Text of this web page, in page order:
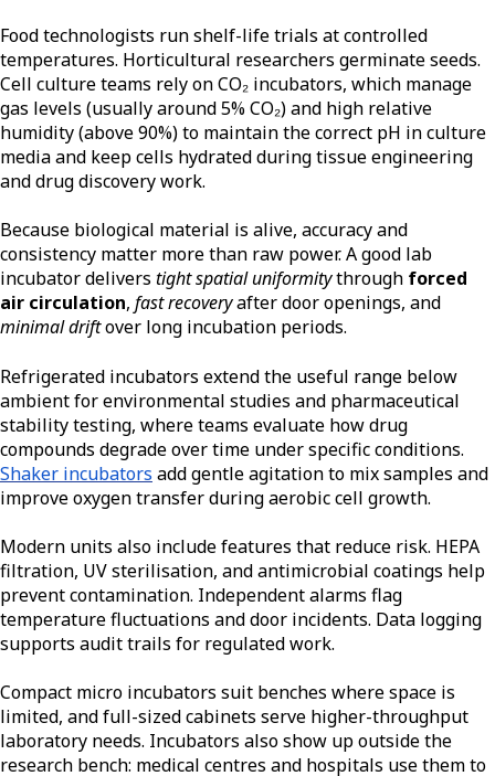
Food technologists run shelf-life trials at controlled
temperatures. Horticultural researchers germinate seeds.
Cell culture teams rely on CO₂ incubators, which manage
gas levels (usually around 5% CO₂) and high relative
humidity (above 90%) to maintain the correct pH in culture
media and keep cells hydrated during tissue engineering
and drug discovery work.
Because biological material is alive, accuracy and
consistency matter more than raw power. A good lab
incubator delivers tight spatial uniformitythrough forced
air circulation, fast recoveryafter door openings, and
minimal driftover long incubation periods.
Refrigerated incubators extend the useful range below
ambient for environmental studies and pharmaceutical
stability testing, where teams evaluate how drug
compounds degrade over time under specific conditions.
Shaker incubators add gentle agitation to mix samples and
improve oxygen transfer during aerobic cell growth.
Modern units also include features that reduce risk. HEPA
filtration, UV sterilisation, and antimicrobial coatings help
prevent contamination. Independent alarms flag
temperature fluctuations and door incidents. Data logging
supports audit trails for regulated work.
Compact micro incubators suit benches where space is
limited, and full-sized cabinets serve higher-throughput
laboratory needs. Incubators also show up outside the
research bench: medical centres and hospitals use them to